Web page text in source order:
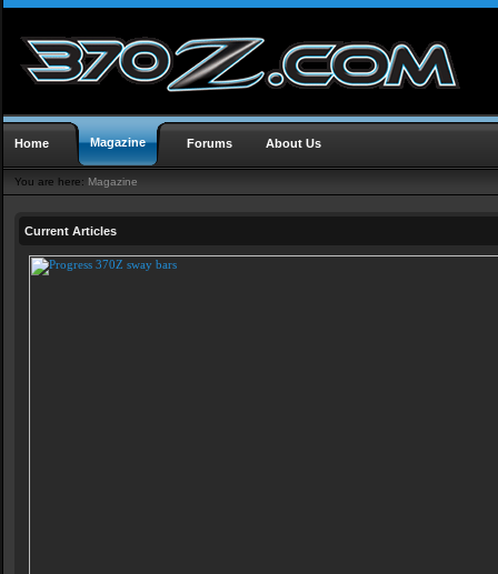
Home Magazine Forums About Us
You are here: Magazine
Current Articles